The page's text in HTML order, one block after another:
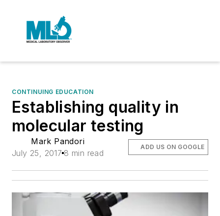
CONTINUING EDUCATION
Establishing quality in
molecular testing
Mark Pandori
July 25, 2017 8 min read
ADD US ON GOOGLE